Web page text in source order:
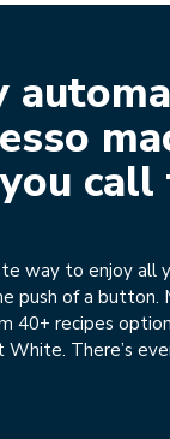
call
way to enjoy all
push of a button.
40+ recipes
White. There’s